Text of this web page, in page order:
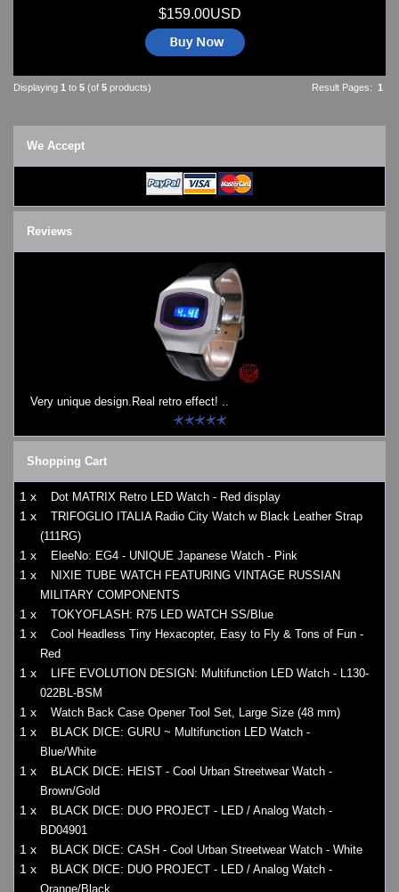
$159.00USD
Result Pages: 1
Displaying 1 to 5 (of 5 products)
We Accept
Reviews
Very unique design.Real retro effect! ..
Shopping Cart
1 x Dot MATRIX Retro LED Watch - Red display
1 x
TRIFOGLIO ITALIA Radio City Watch w Black Leather Strap
(111RG)
1 x EleeNo: EG4 - UNIQUE Japanese Watch - Pink
1 x
NIXIE TUBE WATCH FEATURING VINTAGE RUSSIAN
MILITARY COMPONENTS
1 x TOKYOFLASH: R75 LED WATCH SS/Blue
1 x
Cool Headless Tiny Hexacopter, Easy to Fly & Tons of Fun -
Red
1 x
LIFE EVOLUTION DESIGN: Multifunction LED Watch - L130-
022BL-BSM
1 x Watch Back Case Opener Tool Set, Large Size (48 mm)
1 x
BLACK DICE: GURU ~ Multifunction LED Watch -
Blue/White
1 x
BLACK DICE: HEIST - Cool Urban Streetwear Watch -
Brown/Gold
1 x
BLACK DICE: DUO PROJECT - LED / Analog Watch -
BD04901
1 x BLACK DICE: CASH - Cool Urban Streetwear Watch - White
1 x
BLACK DICE: DUO PROJECT - LED / Analog Watch -
Orange/Black